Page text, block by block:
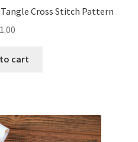
Tangle Cross Stitch Pattern
1.00
cart